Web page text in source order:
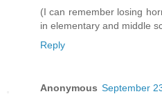
(I can remember losing
in elementary and middle
Reply
Anonymous September